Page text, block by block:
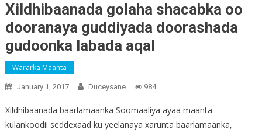
Xildhibaanada golaha shacabka oo
dooranaya guddiyada doorashada
gudoonka labada aqal
Wararka Maanta
January 1, 2017 Duceysane 984
Xildhibaanada baarlamaanka Soomaaliya ayaa maanta
kulankoodii seddexaad ku yeelanaya xarunta baarlamaanka,